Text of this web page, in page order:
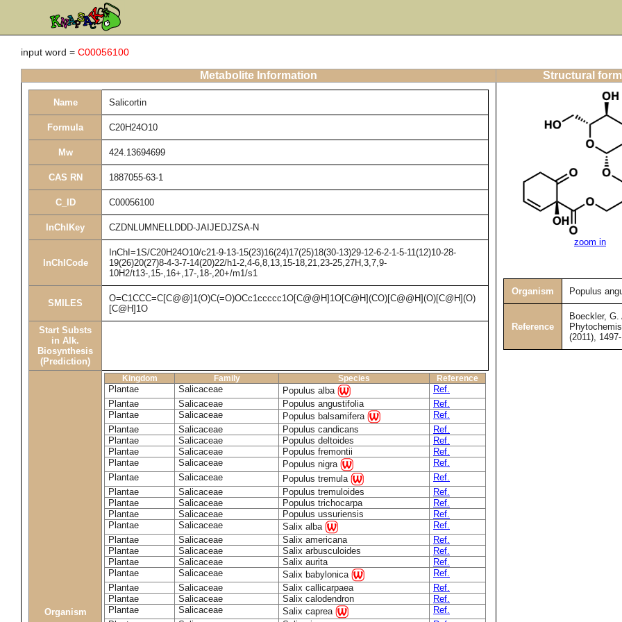
input word = C00056100
Metabolite Information Structural
Name Salicortin
Formula C20H24O10
Mw 424.13694699
CAS RN 1887055-63-1
C_ID C00056100
InChIKey CZDNLUMNELLDDD-JAIJEDJZSA-N
InChICode
InChI=1S/C20H24O10/c21-9-13-15(23)16(24)17(25)18(30-13)29-12-6-2-1-5-11(12)10-28-
19(26)20(27)8-4-3-7-14(20)22/h1-2,4-6,8,13,15-18,21,23-25,27H,3,7,9-
10H2/t13-,15-,16+,17-,18-,20+/m1/s1
SMILES
O=C1CCC=C[C@@]1(O)C(=O)OCc1ccccc1O[C@@H]1O[C@H](CO)[C@@H](O)[C@H](O)
[C@H]1O
Start Substs
in Alk.
Biosynthesis
(Prediction)
Organism
Kingdom Family Species Reference
Plantae Salicaceae Populus alba
Ref.
Plantae
Salicaceae Populus angustifolia
Ref.
Plantae
Salicaceae Populus balsamifera
Ref.
Plantae
Salicaceae Populus candicans
Ref.
Plantae
Salicaceae Populus deltoides
Ref.
Plantae
Salicaceae Populus fremontii
Ref.
Plantae
Salicaceae Populus nigra
Ref.
Plantae
Salicaceae Populus tremula
Ref.
Plantae
Salicaceae Populus tremuloides
Ref.
Plantae
Salicaceae Populus trichocarpa
Ref.
Plantae
Salicaceae Populus ussuriensis
Ref.
Plantae
Salicaceae Salix alba
Ref.
Plantae
Salicaceae Salix americana
Ref.
Plantae
Salicaceae Salix arbusculoides
Ref.
Plantae
Salicaceae Salix aurita
Ref.
Plantae
Salicaceae Salix babylonica
Ref.
Plantae
Salicaceae Salix callicarpaea
Ref.
Plantae
Salicaceae Salix calodendron
Ref.
Plantae
Salicaceae Salix caprea
Ref.
zoom in
Organism Populus
Reference
Boeckler,
(2011),